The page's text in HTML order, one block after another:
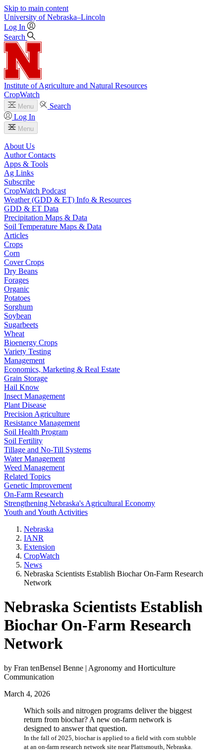
Skip to main content
University of Nebraska–Lincoln
Log In
Search
Institute of Agriculture and Natural Resources
CropWatch
Menu
Search
Log In
Menu
About Us
Author Contacts
Apps & Tools
Ag Links
Subscribe
CropWatch Podcast
Weather (GDD & ET) Info & Resources
GDD & ET Data
Precipitation Maps & Data
Soil Temperature Maps & Data
Articles
Crops
Corn
Cover Crops
Dry Beans
Forages
Organic
Potatoes
Sorghum
Soybean
Sugarbeets
Wheat
Bioenergy Crops
Variety Testing
Management
Economics, Marketing & Real Estate
Grain Storage
Hail Know
Insect Management
Plant Disease
Precision Agriculture
Resistance Management
Soil Health Program
Soil Fertility
Tillage and No-Till Systems
Water Management
Weed Management
Related Topics
Genetic Improvement
On-Farm Research
Strengthening Nebraska's Agricultural Economy
Youth and Youth Activities
Nebraska
IANR
Extension
CropWatch
News
Nebraska Scientists Establish Biochar On-Farm Research
Network
Nebraska Scientists Establish
Biochar On-Farm Research
Network
by Fran tenBensel Benne | Agronomy and Horticulture
Communication
March 4, 2026
Which soils and nitrogen programs deliver the biggest
return from biochar? A new on-farm network is
designed to answer that question.
In the fall of 2025, biochar is applied to a field with corn stubble
at an on-farm research network site near Plattsmouth, Nebraska.